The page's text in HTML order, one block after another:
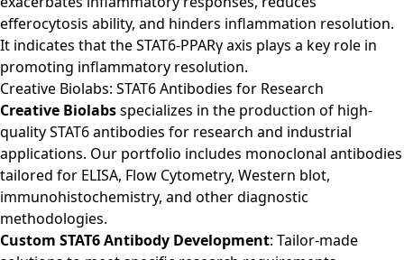
efferocytosis ability, and hinders inflammation resolution.
It indicates that the STAT6-PPARγ axis plays a key role in
promoting inflammatory resolution.
Creative Biolabs: STAT6 Antibodies for Research
Creative Biolabsspecializes in the production of high-
quality STAT6 antibodies for research and industrial
applications. Our portfolio includes monoclonal antibodies
tailored for ELISA, Flow Cytometry, Western blot,
immunohistochemistry, and other diagnostic
methodologies.
Custom STAT6 Antibody Development: Tailor-made